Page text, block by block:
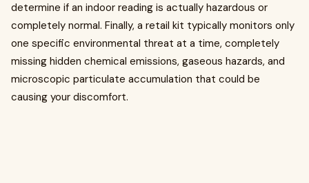
determine if an indoor reading is actually hazardous or
completely normal. Finally, a retail kit typically monitors only
one specific environmental threat at a time, completely
missing hidden chemical emissions, gaseous hazards, and
microscopic particulate accumulation that could be
causing your discomfort.